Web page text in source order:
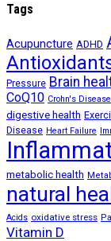
Tags
Acupuncture ADHD
Pressure Brain
CoQ10 Crohn's Disease
digestive health
Disease Heart Failure
metabolic health
natural
Acids oxidative stress
Vitamin D